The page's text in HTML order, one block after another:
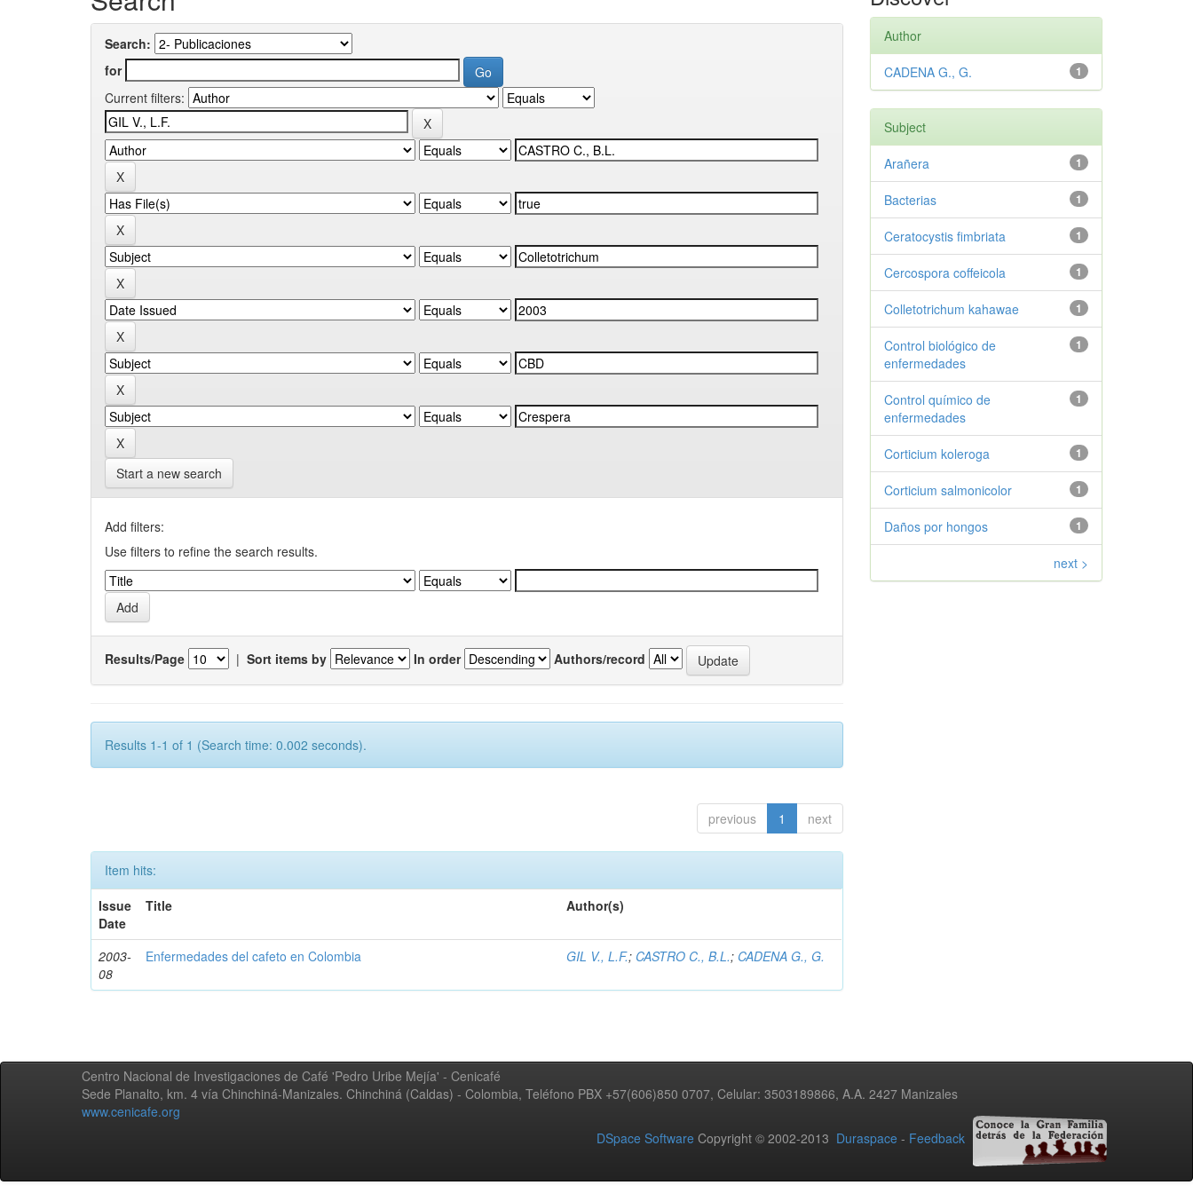
Search:
for
Current filters:
Start a new search
Add filters:
Use filters to refine the search results.
Results/Page | Sort items by In order Authors/record
Results 1-1 of 1 (Search time: 0.002 seconds).
previous 1 next
Item hits:
Issue
Date
Title Author(s)
2003-
08
Enfermedades del cafeto en Colombia GIL V., L.F.; CASTRO C., B.L.; CADENA G., G.
Author
1
CADENA G., G.
Subject
1
Arañera
1
Bacterias
1
Ceratocystis fimbriata
1
Cercospora coffeicola
1
Colletotrichum kahawae
1
Control biológico de
enfermedades
1
Control químico de
enfermedades
1
Corticium koleroga
1
Corticium salmonicolor
1
Daños por hongos
next >
Centro Nacional de Investigaciones de Café 'Pedro Uribe Mejía' - Cenicafé
Sede Planalto, km. 4 vía Chinchiná-Manizales. Chinchiná (Caldas) - Colombia, Teléfono PBX +57(606)850 0707, Celular: 3503189866, A.A. 2427 Manizales
www.cenicafe.org
DSpace Software Copyright © 2002-2013 Duraspace - Feedback